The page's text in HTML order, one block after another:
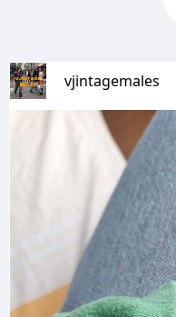
vjintagemales